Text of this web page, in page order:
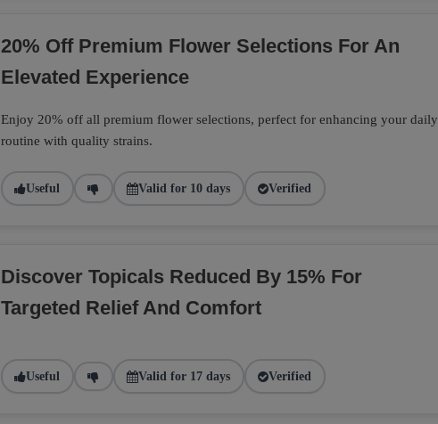
20% Off Premium Flower Selections For An
Elevated Experience
Enjoy 20% off all premium flower selections, perfect for enhancing your daily
routine with quality strains.
Useful Valid for 10 days Verified
Discover Topicals Reduced By 15% For
Targeted Relief And Comfort
Useful Valid for 17 days Verified